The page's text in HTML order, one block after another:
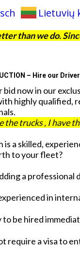
Lietuvių
than we do.
– Hire our
bid now in our
highly qualified,
the trucks , I have
is a skilled,
to your fleet?
a professional
in
to be hired
require a visa to